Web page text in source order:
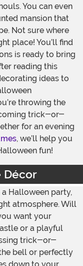
You can even
mansion that
Not sure where
place! You’ll find
is ready to bring
reading this
ideas to
throwing the
trick-or-
for an evening
, we’ll help you
fun!
Décor
Halloween party,
atmosphere. Will
want your
or a playful
trick-or-
bell or perfectly